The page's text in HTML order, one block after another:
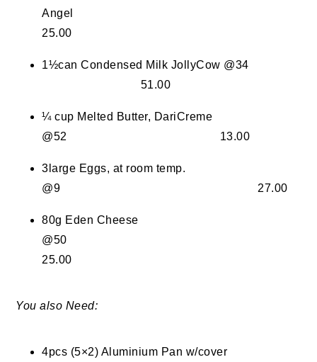
Angel
25.00
1½can Condensed Milk JollyCow @34
51.00
¼ cup Melted Butter, DariCreme
@52 13.00
3large Eggs, at room temp.
@9 27.00
80g Eden Cheese
@50
25.00
You also Need:
4pcs (5×2) Aluminium Pan w/cover